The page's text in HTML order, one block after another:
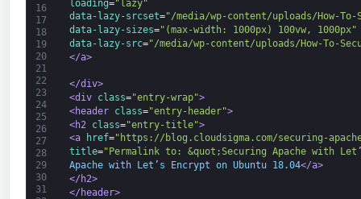
16
17
18
19
20
21
22
23
24
25
26
27
28
29
30
31
loading="lazy"
data-lazy-srcset="/media/wp-content/uploads/How-
data-lazy-sizes="(max-width: 1000px) 100vw, 1000px"
data-lazy-src="/media/wp-content/uploads/How-To-
</a>
</div>
<div class="entry-wrap">
<header class="entry-header">
<h2
class="entry-title">
<a
href="https://blog.cloudsigma.com/securing-
title="Permalink to: &quot;Securing Apache with
Apache with Let’s Encrypt on Ubuntu 18.04</a>
</h2>
</header>